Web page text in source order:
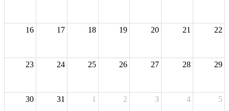
16 17 18 19 20 21 22
23 24 25 26 27 28 29
30 31 1 2 3 4 5